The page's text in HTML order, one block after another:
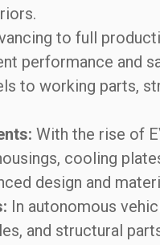
to full
performance and
to working parts,
With the rise of
cooling
design and
In autonomous
and structural